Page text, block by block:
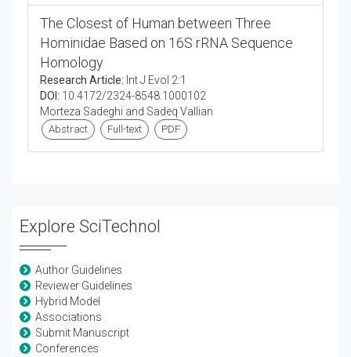
The Closest of Human between Three
Hominidae Based on 16S rRNA Sequence
Homology
Research Article: Int J Evol 2:1
DOI: 10.4172/2324-8548.1000102
Morteza Sadeghi and Sadeq Vallian
Abstract Full-text PDF
Explore SciTechnol
Author Guidelines
Reviewer Guidelines
Hybrid Model
Associations
Submit Manuscript
Conferences